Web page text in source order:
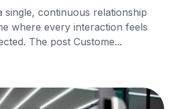
single, continuous relationship
where every interaction feels
The post Custome...